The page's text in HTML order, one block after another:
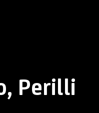
Perilli